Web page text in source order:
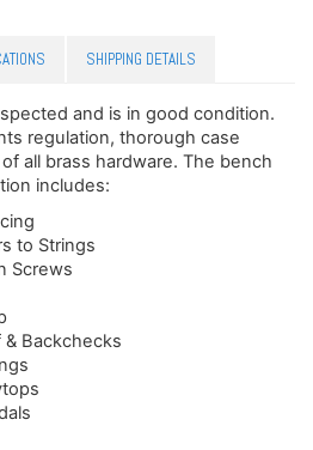
SHIPPING DETAILS
and is in good condition.
regulation, thorough case
all brass hardware. The bench
includes:
to Strings
Screws
Backchecks